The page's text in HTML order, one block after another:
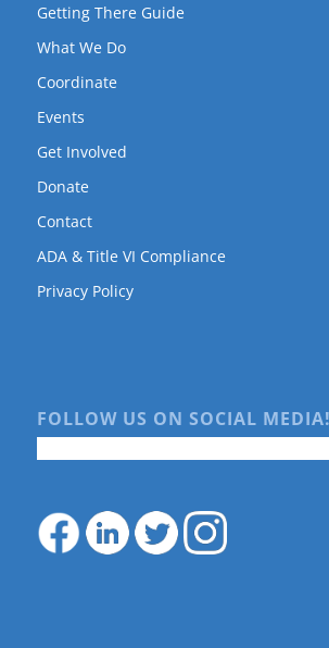
Getting There Guide
What We Do
Coordinate
Events
Get Involved
Donate
Contact
ADA & Title VI Compliance
Privacy Policy
FOLLOW US ON SOCIAL MEDIA!